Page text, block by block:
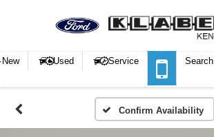
New Used Service Search
Confirm Availability